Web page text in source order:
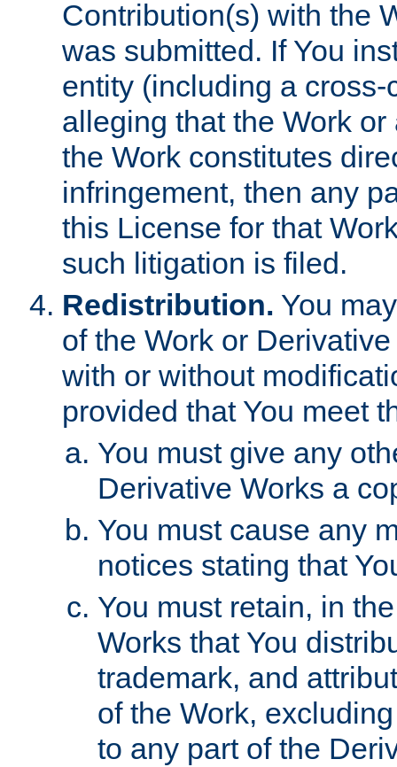
Contribution(s) with the
was submitted. If You
entity (including a
alleging that the Work
the Work constitutes
infringement, then any
this License for that
such litigation is filed.
Redistribution. You
of the Work or
with or without
provided that You meet
You must give any
Derivative Works a
You must cause any
notices stating that
You must retain, in
Works that You
trademark, and
of the Work,
to any part of the